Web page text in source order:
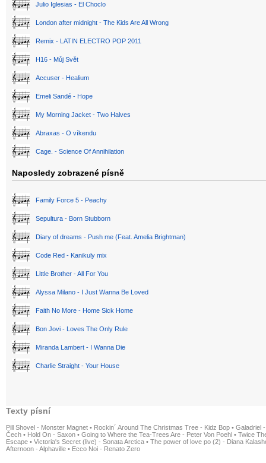
Julio Iglesias - El Choclo
London after midnight - The Kids Are All Wrong
Remix - LATIN ELECTRO POP 2011
H16 - Můj Svět
Accuser - Healium
Emeli Sandé - Hope
My Morning Jacket - Two Halves
Abraxas - O víkendu
Cage. - Science Of Annihilation
Naposledy zobrazené písně
Family Force 5 - Peachy
Sepultura - Born Stubborn
Diary of dreams - Push me (Feat. Amelia Brightman)
Code Red - Kanikuly mix
Little Brother - All For You
Alyssa Milano - I Just Wanna Be Loved
Faith No More - Home Sick Home
Bon Jovi - Loves The Only Rule
Miranda Lambert - I Wanna Die
Charlie Straight - Your House
Texty písní
Pill Shovel - Monster Magnet • Rockin´ Around The Christmas Tree - Kidz Bop • Galadriel
Čech • Hold On - Saxon • Going to Where the Tea-Trees Are - Peter Von Poehl • Twice
Escape • Victoria's Secret (live) - Sonata Arctica • The power of love po (2) - Diana
Afternoon - Alphaville • Ecco Noi - Renato Zero